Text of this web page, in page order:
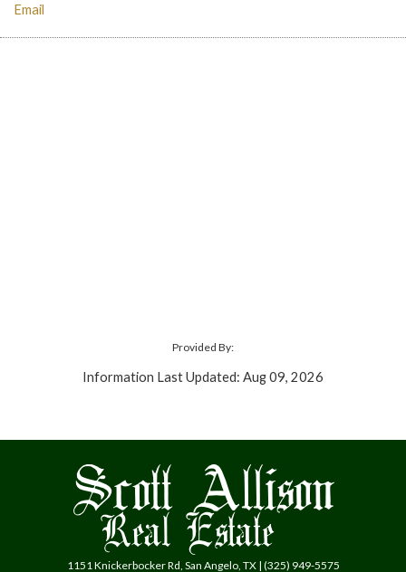
Email
Provided By:
Information Last Updated: Aug 09, 2026
1151 Knickerbocker Rd, San Angelo, TX | (325) 949-5575